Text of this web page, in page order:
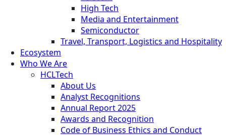
High Tech
Media and Entertainment
Semiconductor
Travel, Transport, Logistics and Hospitality
Ecosystem
Who We Are
HCLTech
About Us
Analyst Recognitions
Annual Report 2025
Awards and Recognition
Code of Business Ethics and Conduct